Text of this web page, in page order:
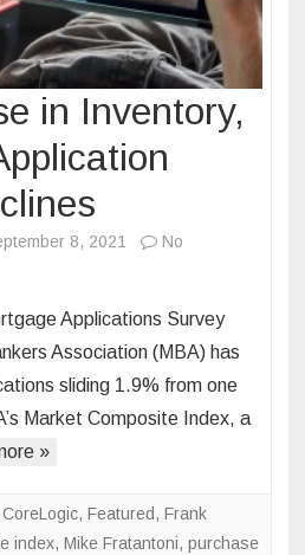
in Inventory,
8, 2021
No
Applications Survey
Association (MBA) has
sliding 1.9% from one
Market Composite Index, a
»
CoreLogic, Featured, Frank
index, Mike Fratantoni, purchase